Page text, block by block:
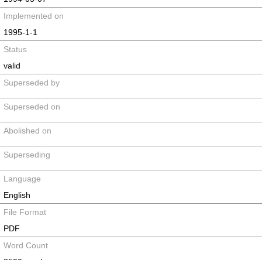
Implemented on
1995-1-1
Status
valid
Superseded by
Superseded on
Abolished on
Superseding
Language
English
File Format
PDF
Word Count